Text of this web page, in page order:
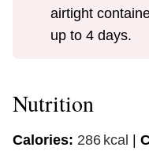
airtight
up to 4 days.
Nutrition
Calories: 286 kcal |